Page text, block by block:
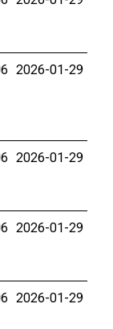
2026-01-29
2026-01-29
2026-01-29
2026-01-29